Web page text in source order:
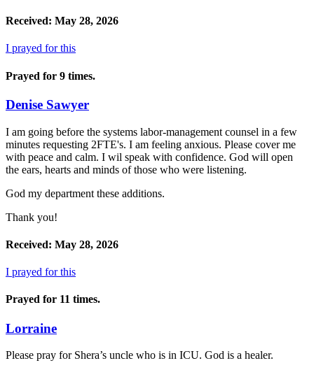
Received: May 28, 2026
I prayed for this
Prayed for 9 times.
Denise Sawyer
I am going before the systems labor-management counsel in a few
minutes requesting 2FTE's. I am feeling anxious. Please cover me
with peace and calm. I wil speak with confidence. God will open
the ears, hearts and minds of those who were listening.
God my department these additions.
Thank you!
Received: May 28, 2026
I prayed for this
Prayed for 11 times.
Lorraine
Please pray for Shera’s uncle who is in ICU. God is a healer.